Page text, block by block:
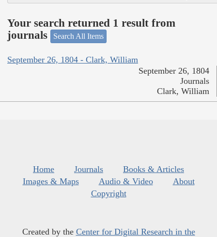
Your search returned 1 result from
journals
Search All Items
September 26, 1804 - Clark, William
September 26, 1804
Journals
Clark, William
Home Journals
Books & Articles
Images & Maps
Audio & Video
About
Copyright
Created by the Center for Digital Research in the